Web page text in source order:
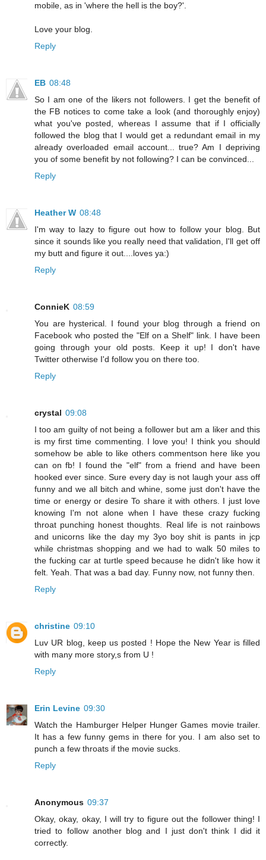
mobile, as in 'where the hell is the boy?'.
Love your blog.
Reply
EB 08:48
So I am one of the likers not followers. I get the benefit of
the FB notices to come take a look (and thoroughly enjoy)
what you've posted, whereas I assume that if I officially
followed the blog that I would get a redundant email in my
already overloaded email account... true? Am I depriving
you of some benefit by not following? I can be convinced...
Reply
Heather W 08:48
I'm way to lazy to figure out how to follow your blog. But
since it sounds like you really need that validation, I'll get off
my butt and figure it out....loves ya:)
Reply
ConnieK 08:59
You are hysterical. I found your blog through a friend on
Facebook who posted the "Elf on a Shelf" link. I have been
going through your old posts. Keep it up! I don't have
Twitter otherwise I'd follow you on there too.
Reply
crystal 09:08
I too am guilty of not being a follower but am a liker and this
is my first time commenting. I love you! I think you should
somehow be able to like others commentson here like you
can on fb! I found the "elf" from a friend and have been
hooked ever since. Sure every day is not laugh your ass off
funny and we all bitch and whine, some just don't have the
time or energy or desire To share it with others. I just love
knowing I'm not alone when I have these crazy fucking
throat punching honest thoughts. Real life is not rainbows
and unicorns like the day my 3yo boy shit is pants in jcp
while christmas shopping and we had to walk 50 miles to
the fucking car at turtle speed because he didn't like how it
felt. Yeah. That was a bad day. Funny now, not funny then.
Reply
christine 09:10
Luv UR blog, keep us posted ! Hope the New Year is filled
with many more story,s from U !
Reply
Erin Levine 09:30
Watch the Hamburger Helper Hunger Games movie trailer.
It has a few funny gems in there for you. I am also set to
punch a few throats if the movie sucks.
Reply
Anonymous 09:37
Okay, okay, okay, I will try to figure out the follower thing! I
tried to follow another blog and I just don't think I did it
correctly.